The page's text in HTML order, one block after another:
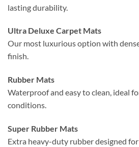
lasting durability.
Ultra Deluxe Carpet Mats
Our most luxurious option with
finish.
Rubber Mats
Waterproof and easy to clean, ideal
conditions.
Super Rubber Mats
Extra heavy-duty rubber designed